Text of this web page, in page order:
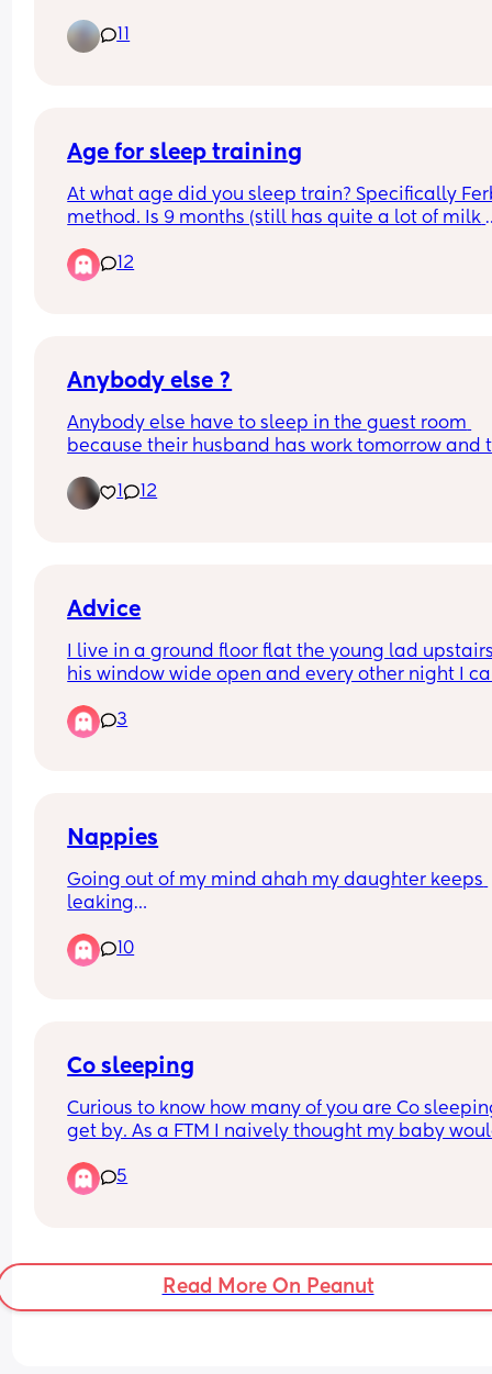
Worried if I co sleep he will get so used to it, still
have a 3 year old who wakes in the night and
Age for sleep training
At what age did you sleep train? Specifically
method. Is 9 months (still has quite a lot of milk
12
Anybody else ?
Anybody else have to sleep in the guest room
because their husband has work tomorrow and
1
12
Advice
I live in a ground floor flat the young lad
his window wide open and every other night I
😂) he bed is hella noisey and  so is she and it’s
3
Nappies
Going out of my mind ahah my daughter keeps
leaking
We pull the frill out, seem to be right size
What am I doing wrong 🙈🙈
10
Co sleeping
Curious to know how many of you are Co
get by. As a FTM I naively thought my baby
4am-ish unless co sleeping, neither of us are
any sleep.
5
Read More On Peanut